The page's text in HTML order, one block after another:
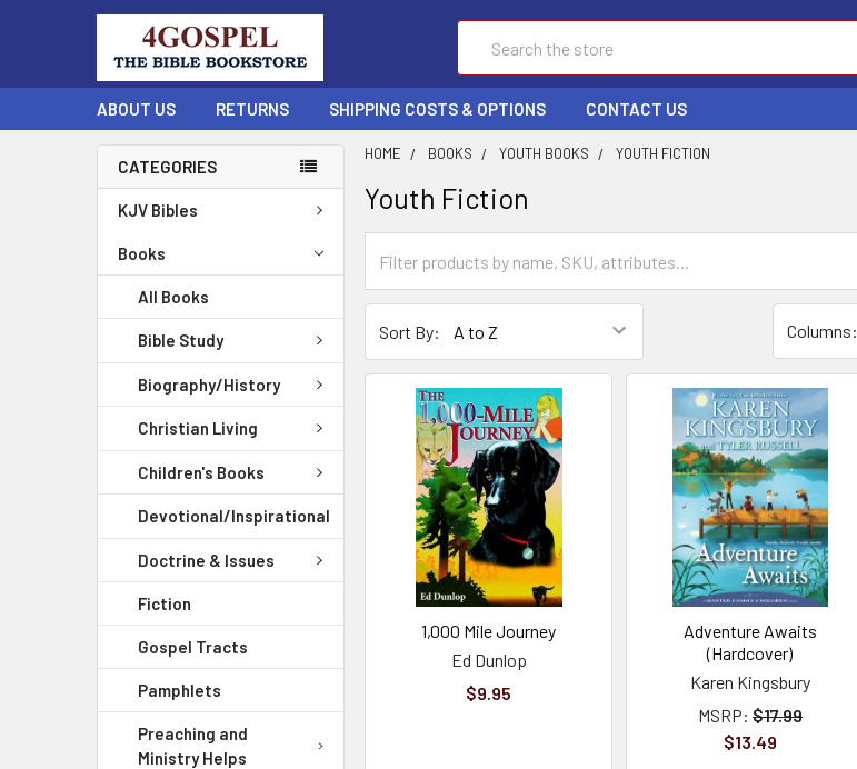
ABOUT US RETURNS SHIPPING COSTS & OPTIONS CONTACT US
CATEGORIES
KJV Bibles
Books
All Books
Bible Study
Biography/History
Christian Living
Children's Books
Devotional/Inspirational
Doctrine & Issues
Fiction
Gospel Tracts
Pamphlets
Preaching and
Ministry Helps
HOME BOOKS YOUTH BOOKS YOUTH FICTION
Youth Fiction
Sort By: Columns:
1,000 Mile Journey
Ed Dunlop
$9.95
Adventure Awaits
(Hardcover)
Karen Kingsbury
MSRP: $17.99
$13.49